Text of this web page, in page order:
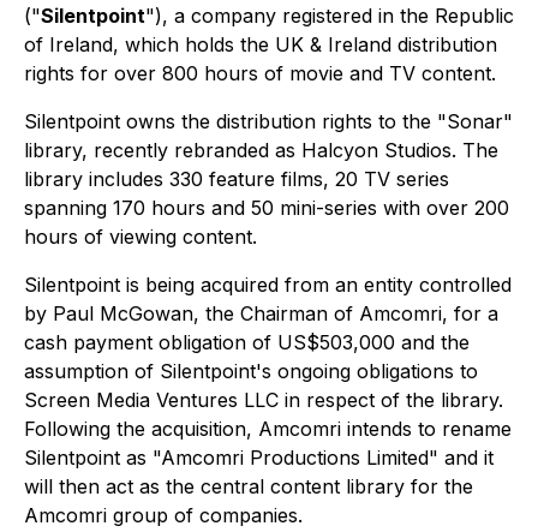
("Silentpoint"), a company registered in the Republic
of Ireland, which holds the UK & Ireland distribution
rights for over 800 hours of movie and TV content.
Silentpoint owns the distribution rights to the "Sonar"
library, recently rebranded as Halcyon Studios. The
library includes 330 feature films, 20 TV series
spanning 170 hours and 50 mini-series with over 200
hours of viewing content.
Silentpoint is being acquired from an entity controlled
by Paul McGowan, the Chairman of Amcomri, for a
cash payment obligation of US$503,000 and the
assumption of Silentpoint's ongoing obligations to
Screen Media Ventures LLC in respect of the library.
Following the acquisition, Amcomri intends to rename
Silentpoint as "Amcomri Productions Limited" and it
will then act as the central content library for the
Amcomri group of companies.